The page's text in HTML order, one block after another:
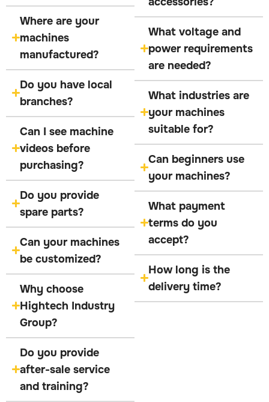
Where are your
machines
manufactured?
Do you have local
branches?
Can I see machine
videos before
purchasing?
Do you provide
spare parts?
Can your machines
be customized?
Why choose
Hightech Industry
Group?
Do you provide
after-sale service
and training?
What voltage and
power requirements
are needed?
What industries are
your machines
suitable for?
Can beginners use
your machines?
What payment
terms do you
accept?
How long is the
delivery time?